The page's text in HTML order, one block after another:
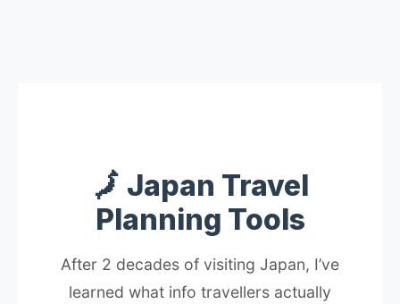
🗾 Japan Travel
Planning Tools
After 2 decades of visiting Japan, I’ve
learned what info travellers actually